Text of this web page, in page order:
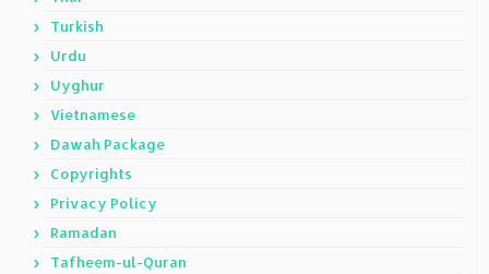
Turkish
Urdu
Uyghur
Vietnamese
Dawah Package
Copyrights
Privacy Policy
Ramadan
Tafheem-ul-Quran